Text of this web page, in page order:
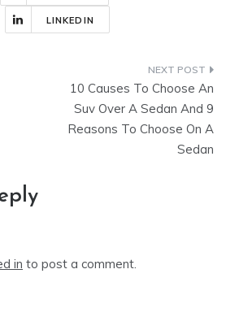
LINKEDIN
10 Causes To Choose An
Suv Over A Sedan And 9
Reasons To Choose On A
Sedan
in to post a comment.